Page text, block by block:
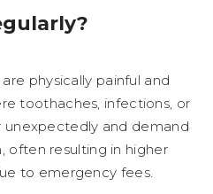
physically painful and
toothaches, infections, or
and demand
often resulting in higher
to emergency fees.